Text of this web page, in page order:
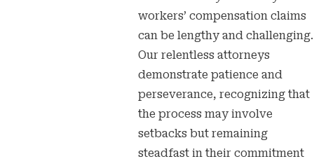
workers’ compensation claims
can be lengthy and challenging.
Our relentless attorneys
demonstrate patience and
perseverance, recognizing that
the process may involve
setbacks but remaining
steadfast in their commitment